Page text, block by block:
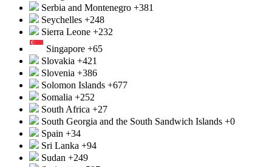
Serbia and Montenegro +381
Seychelles +248
Sierra Leone +232
Singapore +65
Slovakia +421
Slovenia +386
Solomon Islands +677
Somalia +252
South Africa +27
South Georgia and the South Sandwich Islands +0
Spain +34
Sri Lanka +94
Sudan +249